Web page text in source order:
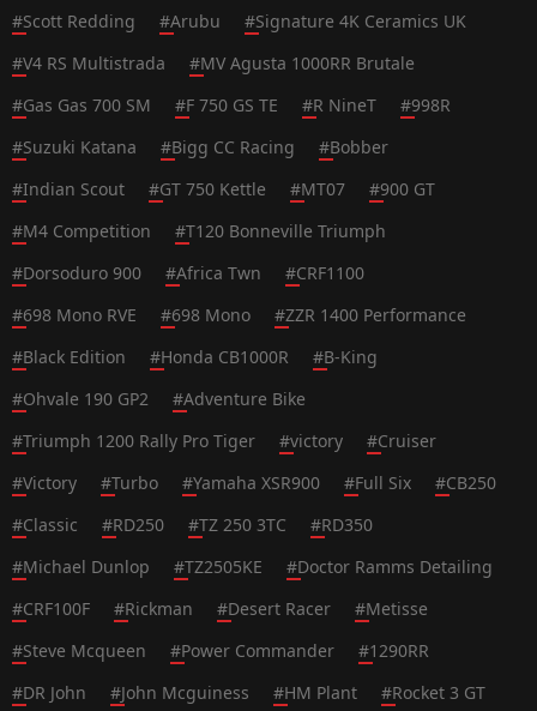
#Scott Redding #Arubu #Signature 4K Ceramics UK
#V4 RS Multistrada #MV Agusta 1000RR Brutale
#Gas Gas 700 SM #F 750 GS TE #R NineT #998R
#Suzuki Katana #Bigg CC Racing #Bobber
#Indian Scout #GT 750 Kettle #MT07 #900 GT
#M4 Competition #T120 Bonneville Triumph
#Dorsoduro 900 #Africa Twn #CRF1100
#698 Mono RVE #698 Mono #ZZR 1400 Performance
#Black Edition #Honda CB1000R #B-King
#Ohvale 190 GP2 #Adventure Bike
#Triumph 1200 Rally Pro Tiger #victory #Cruiser
#Victory #Turbo #Yamaha XSR900 #Full Six #CB250
#Classic #RD250 #TZ 250 3TC #RD350
#Michael Dunlop #TZ2505KE #Doctor Ramms Detailing
#CRF100F #Rickman #Desert Racer #Metisse
#Steve Mcqueen #Power Commander #1290RR
#DR John #John Mcguiness #HM Plant #Rocket 3 GT